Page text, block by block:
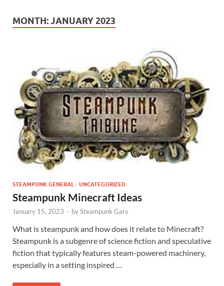
MONTH:JANUARY 2023
STEAMPUNK GENERAL / UNCATEGORIZED
Steampunk Minecraft Ideas
January 15, 2023 - bySteampunk Gary
What is steampunk and how does it relate to Minecraft?
Steampunk is a subgenre of science fiction and speculative
fiction that typically features steam-powered machinery,
especially in a setting inspired …